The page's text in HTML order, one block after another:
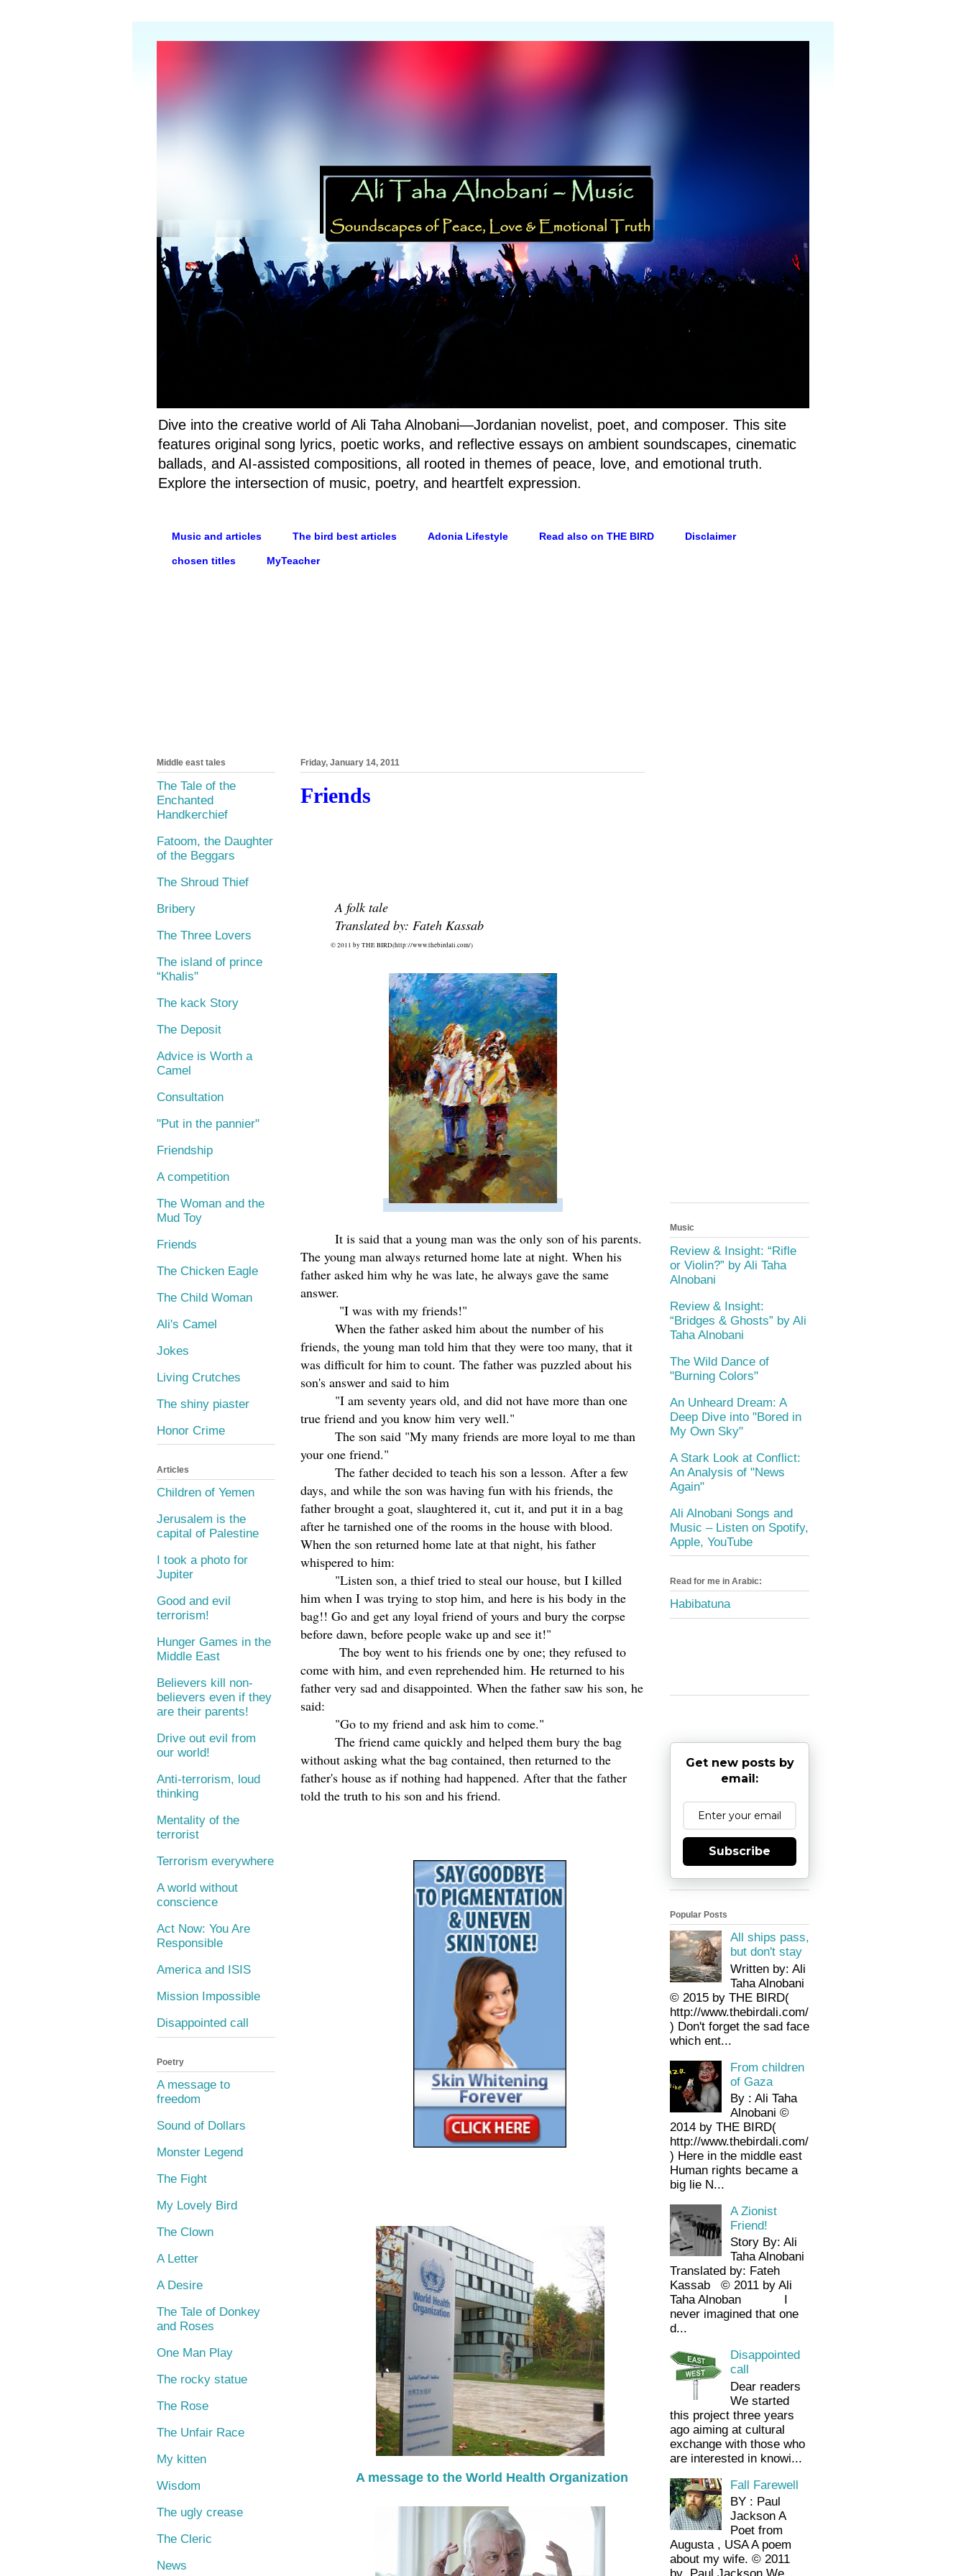
Dive into the creative world of Ali Taha Alnobani—Jordanian novelist, poet, and composer. This site
features original song lyrics, poetic works, and reflective essays on ambient soundscapes, cinematic
ballads, and AI-assisted compositions, all rooted in themes of peace, love, and emotional truth.
Explore the intersection of music, poetry, and heartfelt expression.
Music and articles The bird best articles Adonia Lifestyle Read also on THE BIRD Disclaimer
chosen titles MyTeacher
Friday, January 14, 2011
Friends
A folk tale
Translated by: Fateh Kassab
© 2011 by THE BIRD(http://www.thebirdali.com/)
It is said that a young man was the only son of his parents.
The young man always returned home late at night. When his
father asked him why he was late, he always gave the same
answer.
"I was with my friends!"
When the father asked him about the number of his
friends, the young man told him that they were too many, that it
was difficult for him to count. The father was puzzled about his
son's answer and said to him
"I am seventy years old, and did not have more than one
true friend and you know him very well."
The son said "My many friends are more loyal to me than
your one friend."
The father decided to teach his son a lesson. After a few
days, and while the son was having fun with his friends, the
father brought a goat, slaughtered it, cut it, and put it in a bag
after he tarnished one of the rooms in the house with blood.
When the son returned home late at that night, his father
whispered to him:
"Listen son, a thief tried to steal our house, but I killed
him when I was trying to stop him, and here is his body in the
bag!! Go and get any loyal friend of yours and bury the corpse
before dawn, before people wake up and see it!"
The boy went to his friends one by one; they refused to
come with him, and even reprehended him. He returned to his
father very sad and disappointed. When the father saw his son, he
said:
"Go to my friend and ask him to come."
The friend came quickly and helped them bury the bag
without asking what the bag contained, then returned to the
father's house as if nothing had happened. After that the father
told the truth to his son and his friend.
A message to the World Health Organization
Middle east tales
The Tale of the
Enchanted
Handkerchief
Fatoom, the Daughter
of the Beggars
The Shroud Thief
Bribery
The Three Lovers
The island of prince
“Khalis"
The kack Story
The Deposit
Advice is Worth a
Camel
Consultation
"Put in the pannier"
Friendship
A competition
The Woman and the
Mud Toy
Friends
The Chicken Eagle
The Child Woman
Ali's Camel
Jokes
Living Crutches
The shiny piaster
Honor Crime
Articles
Children of Yemen
Jerusalem is the
capital of Palestine
I took a photo for
Jupiter
Good and evil
terrorism!
Hunger Games in the
Middle East
Believers kill non-
believers even if they
are their parents!
Drive out evil from
our world!
Anti-terrorism, loud
thinking
Mentality of the
terrorist
Terrorism everywhere
A world without
conscience
Act Now: You Are
Responsible
America and ISIS
Mission Impossible
Disappointed call
Poetry
A message to
freedom
Sound of Dollars
Monster Legend
The Fight
My Lovely Bird
The Clown
A Letter
A Desire
The Tale of Donkey
and Roses
One Man Play
The rocky statue
The Rose
The Unfair Race
My kitten
Wisdom
The ugly crease
The Cleric
News
Music
Review & Insight: “Rifle
or Violin?” by Ali Taha
Alnobani
Review & Insight:
“Bridges & Ghosts” by Ali
Taha Alnobani
The Wild Dance of
"Burning Colors"
An Unheard Dream: A
Deep Dive into "Bored in
My Own Sky"
A Stark Look at Conflict:
An Analysis of "News
Again"
Ali Alnobani Songs and
Music – Listen on Spotify,
Apple, YouTube
Read for me in Arabic:
Habibatuna
Get new posts by
email:
Subscribe
Popular Posts
All ships pass,
but don't stay
Written by: Ali
Taha Alnobani
© 2015 by THE BIRD(
http://www.thebirdali.com/
) Don't forget the sad face
which ent...
From children
of Gaza
By : Ali Taha
Alnobani ©
2014 by THE BIRD(
http://www.thebirdali.com/
) Here in the middle east
Human rights became a
big lie N...
A Zionist
Friend!
Story By: Ali
Taha Alnobani
Translated by: Fateh
Kassab © 2011 by Ali
Taha Alnoban I
never imagined that one
d...
Disappointed
call
Dear readers
We started
this project three years
ago aiming at cultural
exchange with those who
are interested in knowi...
Fall Farewell
BY : Paul
Jackson A
Poet from
Augusta , USA A poem
about my wife. © 2011